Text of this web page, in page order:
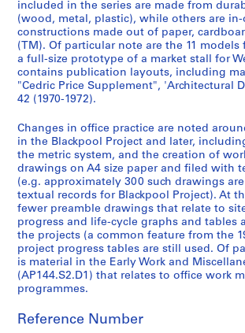
t
:
E
a
r
l
W
o
r
k
a
n
d
M
i
s
c
l
included in the series are made from
(wood, metal, plastic), while others are in-
constructions made out of paper,
(TM). Of particular note are the 11 models
a full-size prototype of a market stall for
contains publication layouts, including
"Cedric Price Supplement", 'Architectural
42 (1970-1972).
Changes in office practice are noted
in the Blackpool Project and later,
the metric system, and the creation of
drawings on A4 size paper and filed with
(e.g. approximately 300 such drawings
textual records for Blackpool Project). At
fewer preamble drawings that relate to
progress and life-cycle graphs and tables
the projects (a common feature from the
project progress tables are still used. Of
is material in the Early Work and
(AP144.S2.D1) that relates to office work
programmes.
Reference Number